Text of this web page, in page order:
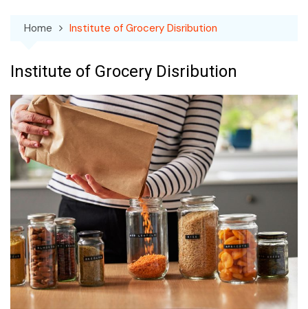
Home Institute of Grocery Disribution
Institute of Grocery Disribution